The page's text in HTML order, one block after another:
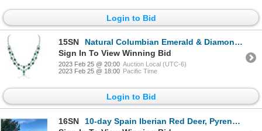
Login to Bid
15SN
Natural Columbian Emerald & Diamond Necklace
Sign In To View Winning Bid
2023 Feb 25 @ 20:00 Auction Local (UTC-6)
2023 Feb 25 @ 18:00 Pacific Time
Login to Bid
16SN
10-day Spain Iberian Red Deer, Pyrenean Chamois and Iberian Mouflon Hunt for Two Hunters and Two Non